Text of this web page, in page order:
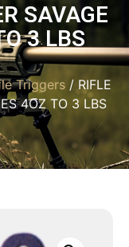
SAVAGE
3 LBS
Triggers / RIFLE
4OZ TO 3 LBS